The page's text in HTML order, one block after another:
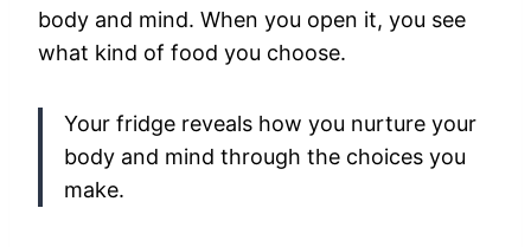
body and mind. When you open it, you see
what kind of food you choose.
Your fridge reveals how you nurture your
body and mind through the choices you
make.